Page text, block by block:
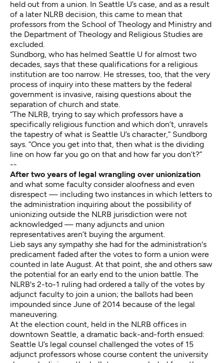
held out from a union. In Seattle U’s case, and as a result
of a later NLRB decision, this came to mean that
professors from the School of Theology and Ministry and
the Department of Theology and Religious Studies are
excluded.
Sundborg, who has helmed Seattle U for almost two
decades, says that these qualifications for a religious
institution are too narrow. He stresses, too, that the very
process of inquiry into these matters by the federal
government is invasive, raising questions about the
separation of church and state.
“The NLRB, trying to say which professors have a
specifically religious function and which don’t, unravels
the tapestry of what is Seattle U’s character,” Sundborg
says. “Once you get into that, then what is the dividing
line on how far you go on that and how far you don’t?”
--
After two years of legal wrangling over unionization
and what some faculty consider aloofness and even
disrespect — including two instances in which letters to
the administration inquiring about the possibility of
unionizing outside the NLRB jurisdiction were not
acknowledged — many adjuncts and union
representatives aren’t buying the argument.
Lieb says any sympathy she had for the administration's
predicament faded after the votes to form a union were
counted in late August. At that point, she and others saw
the potential for an early end to the union battle. The
NLRB's 2-to-1 ruling had ordered a tally of the votes by
adjunct faculty to join a union; the ballots had been
impounded since June of 2014 because of the legal
maneuvering.
At the election count, held in the NLRB offices in
downtown Seattle, a dramatic back-and-forth ensued:
Seattle U’s legal counsel challenged the votes of 15
adjunct professors whose course content the university